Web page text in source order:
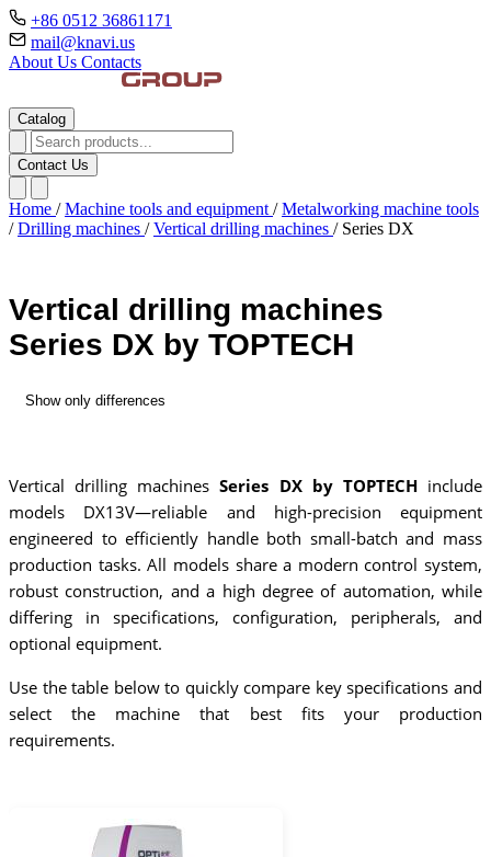
+86 0512 36861171
mail@knavi.us
About Us Contacts
Catalog
Contact Us
Home / Machine tools and equipment / Metalworking machine tools
/ Drilling machines / Vertical drilling machines / Series DX
Vertical drilling machines
Series DX by TOPTECH
Show only differences
Vertical drilling machinesSeries DX by TOPTECHinclude
models DX13V—reliable and high-precision equipment
engineered to efficiently handle both small-batch and mass
production tasks. All models share a modern control system,
robust construction, and a high degree of automation, while
differing in specifications, configuration, peripherals, and
optional equipment.
Use the table below to quickly compare key specifications and
select the machine that best fits your production
requirements.